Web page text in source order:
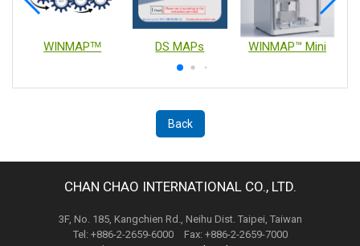
WINMAPᵀᴹ DS MAPs WINMAP™ Mini
Back
CHAN CHAO INTERNATIONAL CO., LTD.
3F, No. 185, Kangchien Rd., Neihu Dist. Taipei, Taiwan
Tel: +886-2-2659-6000 Fax: +886-2-2659-7000